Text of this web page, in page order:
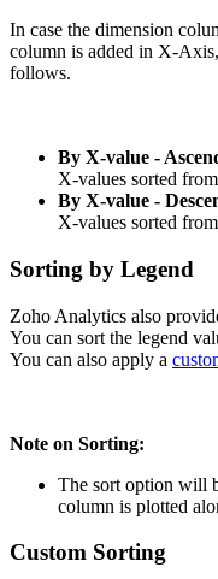
In case the dimension
column is added in X-
follows.
By X-value -
X-values sorted
By X-value -
X-values sorted
Sorting by Legend
Zoho Analytics also
You can sort the legend
You can also apply a
Note on Sorting:
The sort option will
column is plotted
Custom Sorting